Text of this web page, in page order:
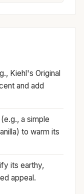
Kiehl's Original
and add
a simple
to warm its
its earthy,
appeal.